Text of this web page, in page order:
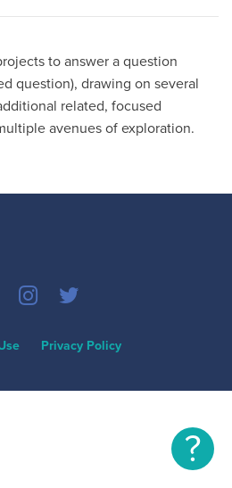
to answer a question
question), drawing on several
related, focused
avenues of exploration.
Privacy Policy
?